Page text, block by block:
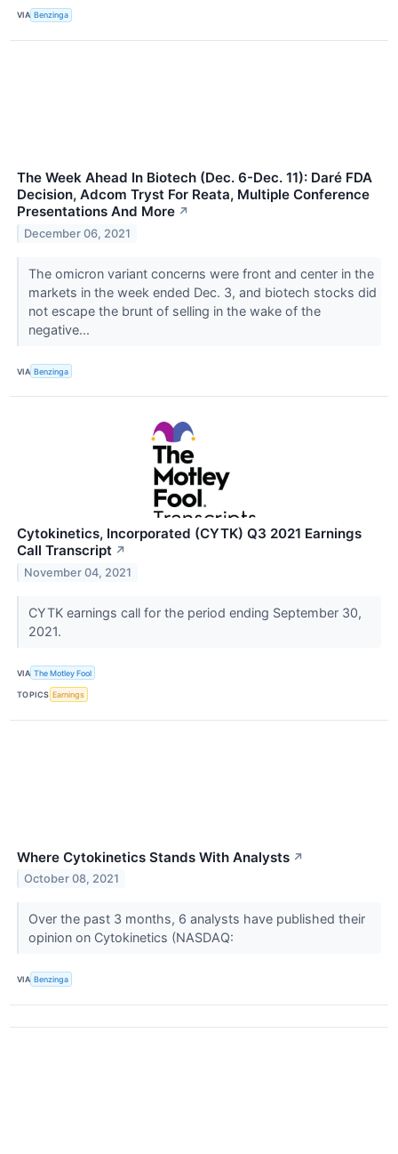
VIA Benzinga
The Week Ahead In Biotech (Dec. 6-Dec. 11): Daré FDA
Decision, Adcom Tryst For Reata, Multiple Conference
Presentations And More ↗
December 06, 2021
The omicron variant concerns were front and center in the
markets in the week ended Dec. 3, and biotech stocks did
not escape the brunt of selling in the wake of the
negative...
VIA Benzinga
Cytokinetics, Incorporated (CYTK) Q3 2021 Earnings
Call Transcript ↗
November 04, 2021
CYTK earnings call for the period ending September 30,
2021.
VIA The Motley Fool
TOPICS Earnings
Where Cytokinetics Stands With Analysts ↗
October 08, 2021
Over the past 3 months, 6 analysts have published their
opinion on Cytokinetics (NASDAQ:
VIA Benzinga